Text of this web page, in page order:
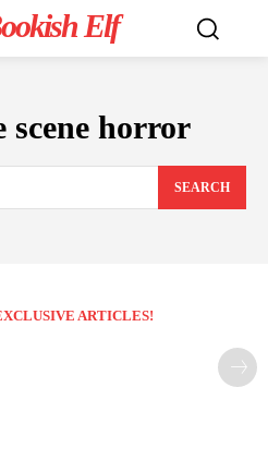
Elf
scene horror
SEARCH
ARTICLES!